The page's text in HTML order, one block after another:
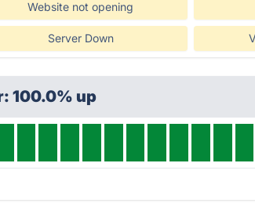
Website not opening
Server Down
100.0% up